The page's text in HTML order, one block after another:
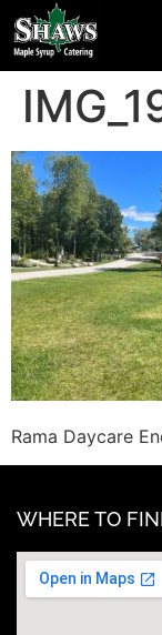
Rama Daycare
WHERE TO